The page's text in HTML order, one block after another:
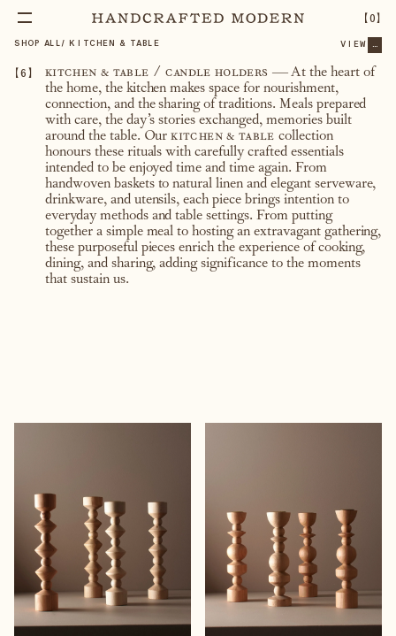
【0】
SHOP ALL / KITCHEN & TABLE VIEW ...
【6】 kitchen & table / candle holders — At the heart of
the home, the kitchen makes space for nourishment,
connection, and the sharing of traditions. Meals prepared
with care, the day’s stories exchanged, memories built
around the table. Ourkitchen & table collection
honours these rituals with carefully crafted essentials
intended to be enjoyed time and time again. From
handwoven baskets to natural linen and elegant serveware,
drinkware, and utensils, each piece brings intention to
everyday methods and table settings. From putting
together a simple meal to hosting an extravagant gathering,
these purposeful pieces enrich the experience of cooking,
dining, and sharing, adding significance to the moments
that sustain us.